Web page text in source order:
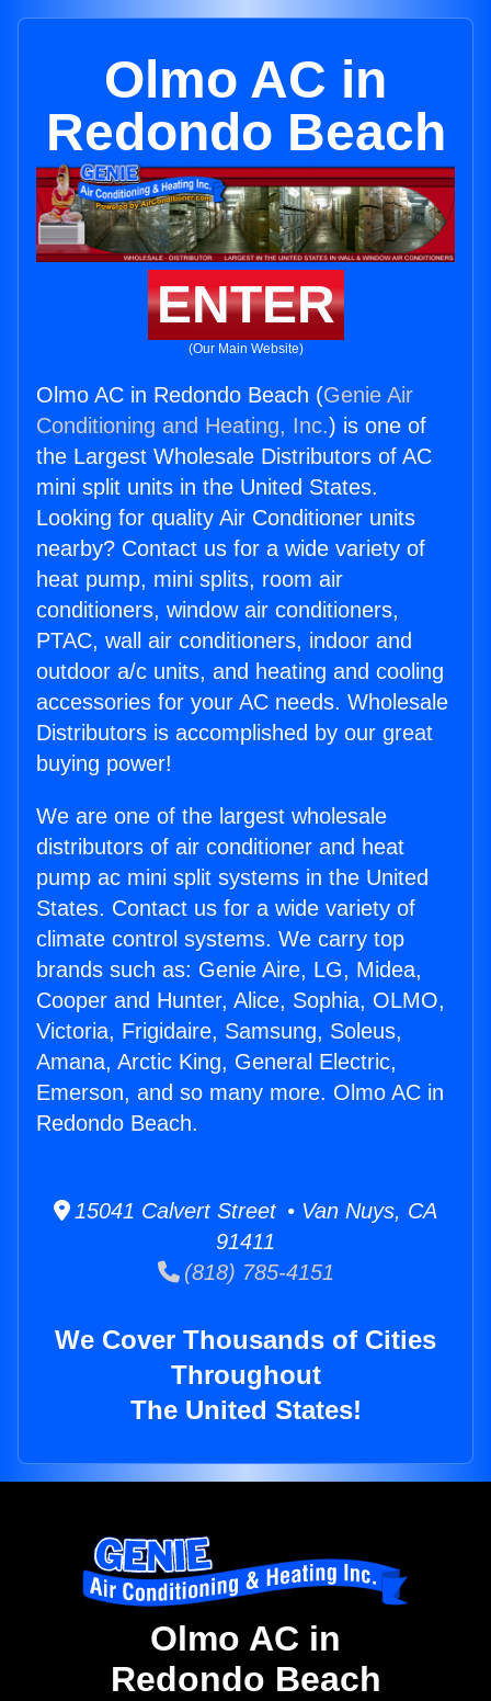
Olmo AC in
Redondo Beach
ENTER
(Our Main Website)
Olmo AC in Redondo Beach (Genie Air
Conditioning and Heating, Inc.) is one of
the Largest Wholesale Distributors of AC
mini split units in the United States.
Looking for quality Air Conditioner units
nearby? Contact us for a wide variety of
heat pump, mini splits, room air
conditioners, window air conditioners,
PTAC, wall air conditioners, indoor and
outdoor a/c units, and heating and cooling
accessories for your AC needs. Wholesale
Distributors is accomplished by our great
buying power!
We are one of the largest wholesale
distributors of air conditioner and heat
pump ac mini split systems in the United
States. Contact us for a wide variety of
climate control systems. We carry top
brands such as: Genie Aire, LG, Midea,
Cooper and Hunter, Alice, Sophia, OLMO,
Victoria, Frigidaire, Samsung, Soleus,
Amana, Arctic King, General Electric,
Emerson, and so many more. Olmo AC in
Redondo Beach.
15041 Calvert Street • Van Nuys, CA
91411
(818) 785-4151
We Cover Thousands of Cities
Throughout
The United States!
Olmo AC in
Redondo Beach